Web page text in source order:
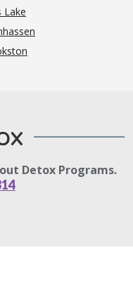
Lake
Detox Programs.